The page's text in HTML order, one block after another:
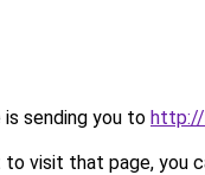
is sending you to
visit that page, you